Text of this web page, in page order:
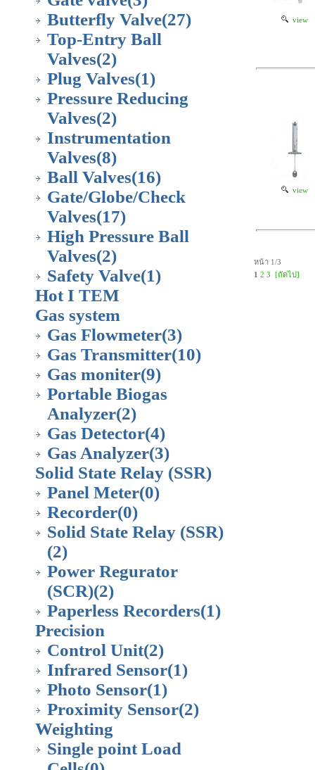
Butterfly Valve(27)
Top-Entry Ball
Valves(2)
Plug Valves(1)
Pressure Reducing
Valves(2)
Instrumentation
Valves(8)
Ball Valves(16)
Gate/Globe/Check
Valves(17)
High Pressure Ball
Valves(2)
Safety Valve(1)
Hot I TEM
Gas system
Gas Flowmeter(3)
Gas Transmitter(10)
Gas moniter(9)
Portable Biogas
Analyzer(2)
Gas Detector(4)
Gas Analyzer(3)
Solid State Relay (SSR)
Panel Meter(0)
Recorder(0)
Solid State Relay (SSR)
(2)
Power Regurator
(SCR)(2)
Paperless Recorders(1)
Precision
Control Unit(2)
Infrared Sensor(1)
Photo Sensor(1)
Proximity Sensor(2)
Weighting
Single point Load
view
view
หน้า 1/3
1 2 3 [ถัดไป]